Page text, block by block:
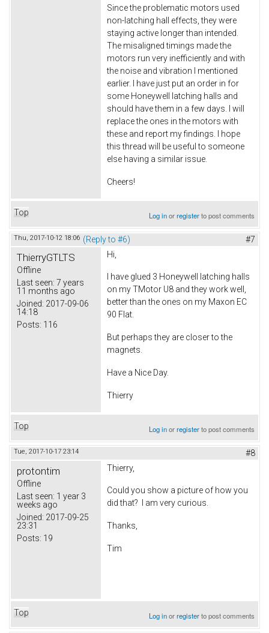
Since the problematic motors used
non-latching hall effects, they were
staying active longer than intended.
The misaligned timings made the
motors run very inefficiently and with
the noise and vibration I mentioned
earlier. I have just put an order in for
some Honeywell latching halls and
should have them in a few days. I will
replace the ones in the motors with
these and report my findings. I hope
this thread will be useful to someone
else having a similar issue.
Cheers!
Top Log inorregisterto post comments
Thu, 2017-10-12 18:06 (Reply to #6) #7
ThierryGTLTS
Offline
Last seen: 7 years
11 months ago
Joined: 2017-09-06
14:18
Posts: 116
Hi,
I have glued 3 Honeywell latching halls
on my TMotor U8 and they work well,
better than the ones on my Maxon EC
90 Flat.
But perhaps they are closer to the
magnets.
Have a Nice Day.
Thierry
Top Log inorregisterto post comments
Tue, 2017-10-17 23:14 #8
protontim
Offline
Last seen: 1 year 3
weeks ago
Joined: 2017-09-25
23:31
Posts: 19
Thierry,
Could you show a picture of how you
did that? I am very curious.
Thanks,
Tim
Top Log inorregisterto post comments